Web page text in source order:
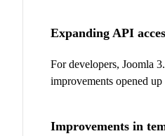
Expanding API
For developers, Joomla
improvements opened
Improvements in